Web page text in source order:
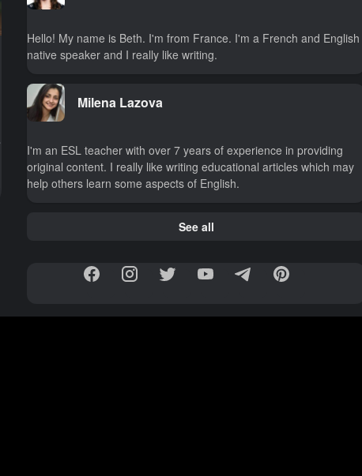
Hello! My name is Beth. I'm from France. I'm a French and English
native speaker and I really like writing.
Milena Lazova
I'm an ESL teacher with over 7 years of experience in providing
original content. I really like writing educational articles which may
help others learn some aspects of English.
See all